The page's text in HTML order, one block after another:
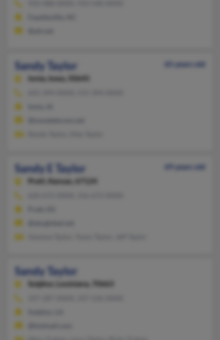
Sandy Taylor
65 years old
Ionia,
Iowa, 50645
Sandy E Taylor
69 years old
Pratt,
Kansas, 67124
Sandy Taylor
Sulphur, Louisiana, 70663